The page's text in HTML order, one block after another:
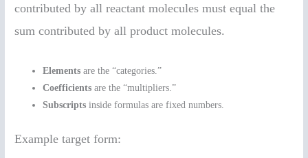
contributed by all reactant molecules must equal the
sum contributed by all product molecules.
Elements are the “categories.”
Coefficients are the “multipliers.”
Subscripts inside formulas are fixed numbers.
Example target form: